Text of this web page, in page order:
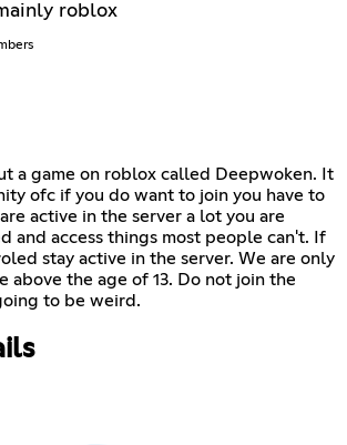
roblox
a game on roblox called Deepwoken. It
ofc if you do want to join you have to
active in the server a lot you are
and access things most people can't. If
stay active in the server. We are only
above the age of 13. Do not join the
to be weird.